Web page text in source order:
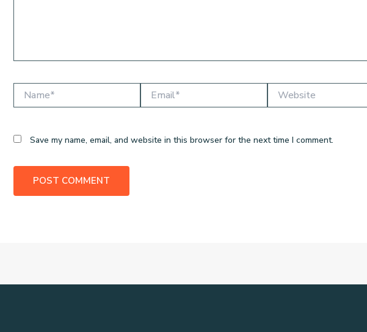
Save my name, email, and website in this browser for the next time I comment.